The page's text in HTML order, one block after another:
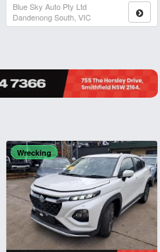
Blue Sky Auto Pty Ltd
Dandenong South, VIC
Wrecking